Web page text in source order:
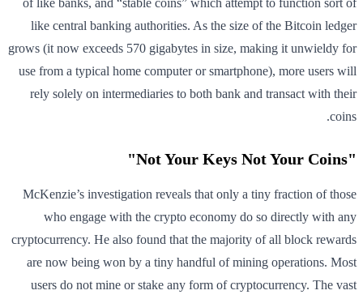
like central banking authorities. As the size of the Bitcoin ledger
grows (it now exceeds 570 gigabytes in size, making it unwieldy for
use from a typical home computer or smartphone), more users will
rely solely on intermediaries to both bank and transact with their
coins.
"Not Your Keys Not Your Coins"
McKenzie’s investigation reveals that only a tiny fraction of those
who engage with the crypto economy do so directly with any
cryptocurrency. He also found that the majority of all block rewards
are now being won by a tiny handful of mining operations. Most
users do not mine or stake any form of cryptocurrency. The vast